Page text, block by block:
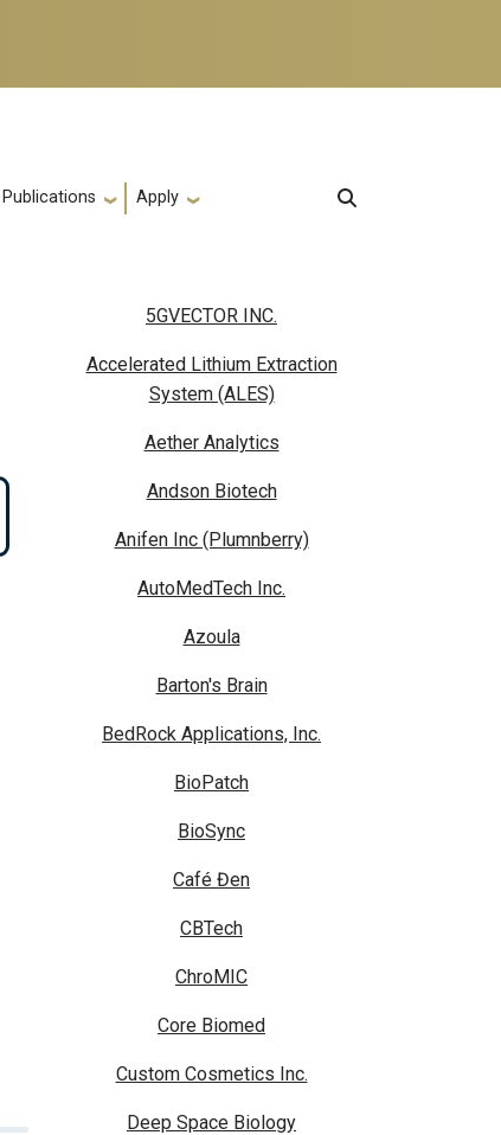
Apply
5GVECTOR INC.
Accelerated Lithium Extraction
System (ALES)
Aether Analytics
Andson Biotech
Anifen Inc (Plumnberry)
AutoMedTech Inc.
Azoula
Barton's Brain
BedRock Applications, Inc.
BioPatch
BioSync
Café Đen
CBTech
ChroMIC
Core Biomed
Custom Cosmetics Inc.
Deep Space Biology